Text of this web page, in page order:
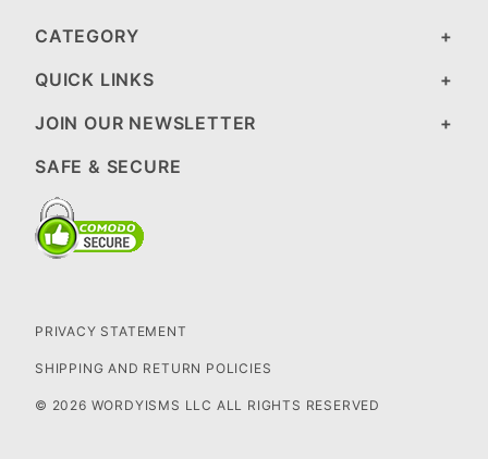
CATEGORY
QUICK LINKS
JOIN OUR NEWSLETTER
SAFE & SECURE
PRIVACY STATEMENT
SHIPPING AND RETURN POLICIES
© 2026 WORDYISMS LLC ALL RIGHTS RESERVED